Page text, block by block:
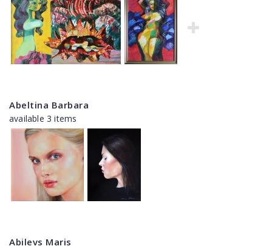
Abeltina Barbara
available 3 items
Abilevs Maris